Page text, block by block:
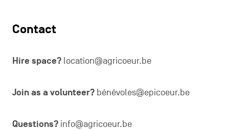
Contact
Hire space?location@agricoeur.be
Join as a volunteer?bénévoles@epicoeur.be
Questions?info@agricoeur.be